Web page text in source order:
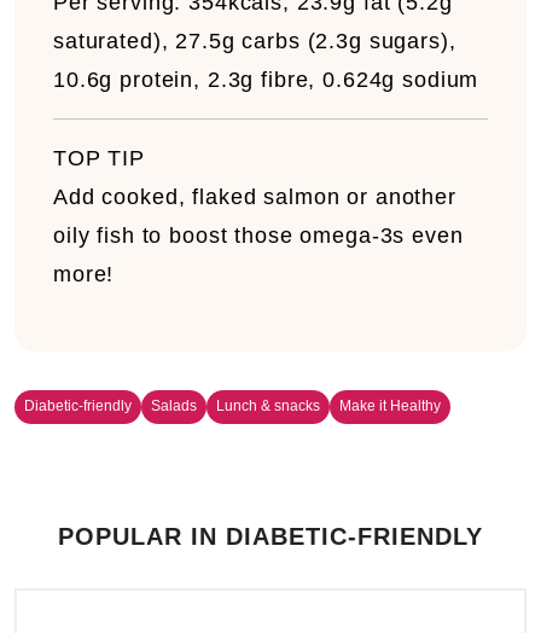
saturated), 27.5g carbs (2.3g sugars),
10.6g protein, 2.3g fibre, 0.624g sodium
TOP TIP
Add cooked, flaked salmon or another
oily fish to boost those omega-3s even
more!
Diabetic-friendly Salads Lunch & snacks Make it Healthy
POPULAR IN DIABETIC-FRIENDLY